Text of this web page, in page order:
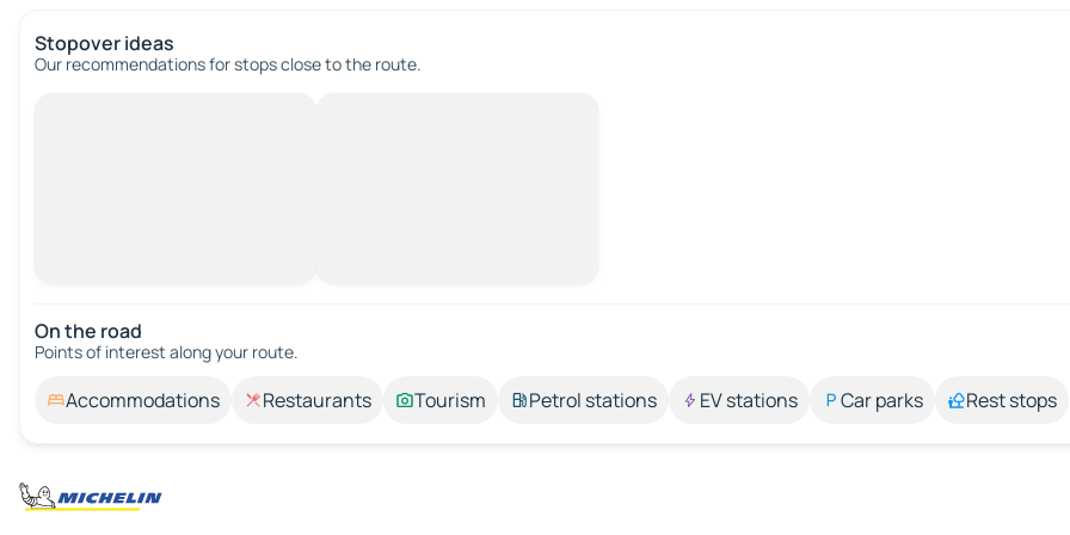
Stopover ideas
Our recommendations for stops close to the route.
On the road
Points of interest along your route.
Accommodations Restaurants Tourism Petrol stations EV stations Car parks Rest stops